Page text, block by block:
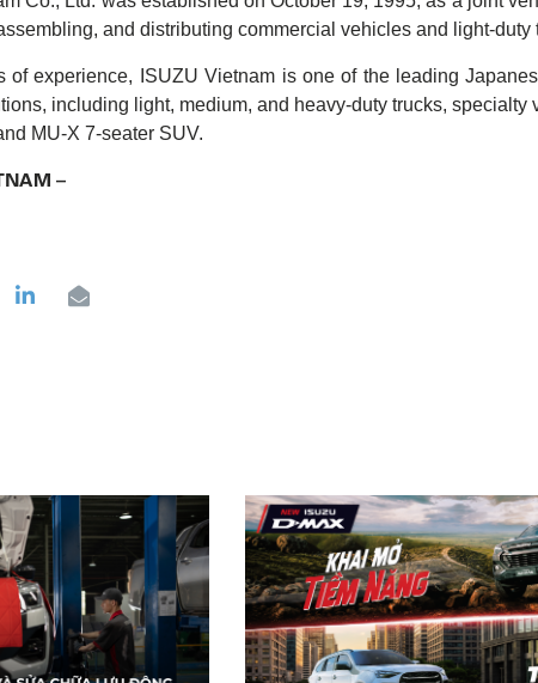
and distributing commercial vehicles and light-duty
of experience, ISUZU Vietnam is one of the leading
including light, medium, and heavy-duty trucks,
MU-X 7-seater SUV.
–